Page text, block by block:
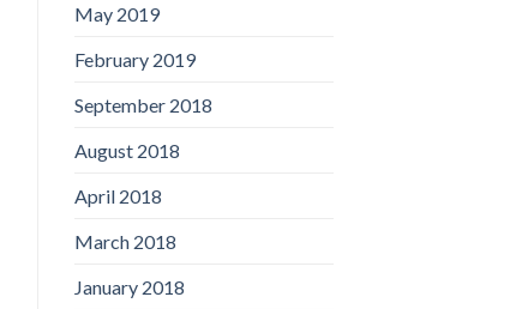
May 2019
February 2019
September 2018
August 2018
April 2018
March 2018
January 2018